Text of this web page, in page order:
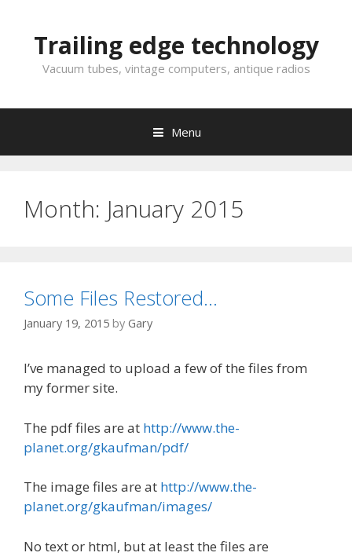
Trailing edge technology
Vacuum tubes, vintage computers, antique radios
Menu
Month: January 2015
Some Files Restored…
January 19, 2015 by Gary
I’ve managed to upload a few of the files from
my former site.
The pdf files are at http://www.the-
planet.org/gkaufman/pdf/
The image files are at http://www.the-
planet.org/gkaufman/images/
No text or html, but at least the files are